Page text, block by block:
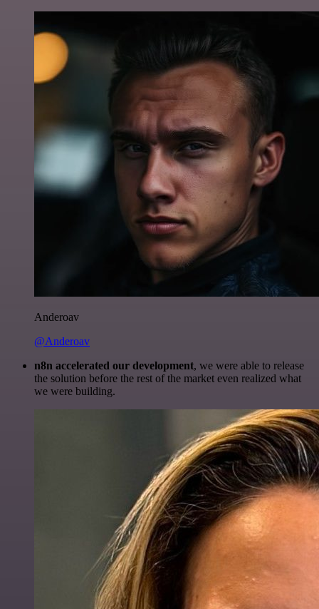
Anderoav
@Anderoav
n8n accelerated our development, we were able to release
the solution before the rest of the market even realized what
we were building.